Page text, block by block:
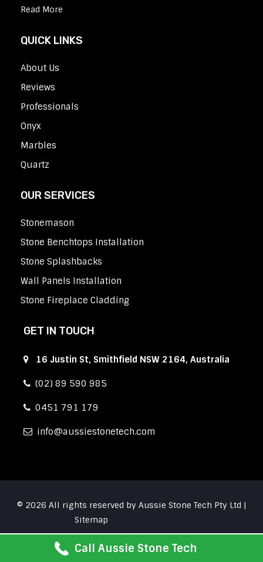
Read More
QUICK LINKS
About Us
Reviews
Professionals
Onyx
Marbles
Quartz
OUR SERVICES
Stonemason
Stone Benchtops Installation
Stone Splashbacks
Wall Panels Installation
Stone Fireplace Cladding
GET IN TOUCH
16 Justin St, Smithfield NSW 2164, Australia
(02) 89 590 985
0451 791 179
info aussiestonetech.com
© 2026 All rights reserved by Aussie Stone Tech Pty Ltd |
Sitemap
Call Aussie Stone Tech